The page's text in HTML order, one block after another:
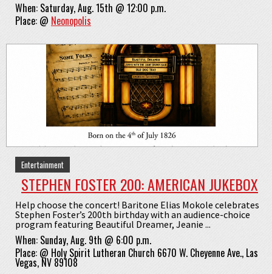
When: Saturday, Aug. 15th @ 12:00 p.m.
Place: @ Neonopolis
Entertainment
STEPHEN FOSTER 200: AMERICAN JUKEBOX
Help choose the concert! Baritone Elias Mokole celebrates
Stephen Foster’s 200th birthday with an audience-choice
program featuring Beautiful Dreamer, Jeanie ...
When: Sunday, Aug. 9th @ 6:00 p.m.
Place: @ Holy Spirit Lutheran Church 6670 W. Cheyenne Ave., Las
Vegas, NV 89108